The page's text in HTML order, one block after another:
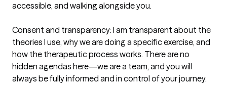
accessible, and walking alongside you.
Consent and transparency: I am transparent about the
theories I use, why we are doing a specific exercise, and
how the therapeutic process works. There are no
hidden agendas here—we are a team, and you will
always be fully informed and in control of your journey.